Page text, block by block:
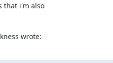
that i'm also
wrote: